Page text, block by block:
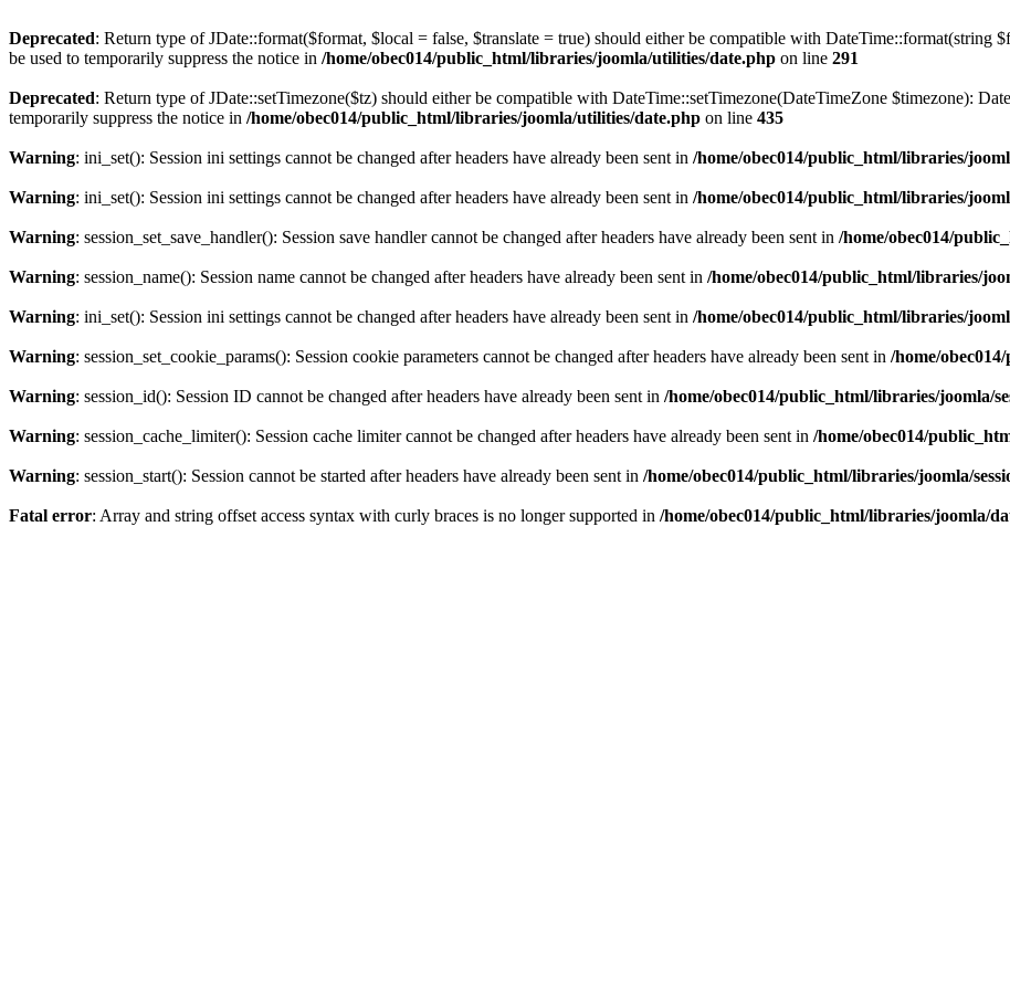
Deprecated: Return type of JDate::format($format, $local = false, $translate = true) should either be compatible with DateTime::format(string
be used to temporarily suppress the notice in /home/obec014/public_html/libraries/joomla/utilities/date.php on line 291
Deprecated: Return type of JDate::setTimezone($tz) should either be compatible with DateTime::setTimezone(DateTimeZone $timezone):
temporarily suppress the notice in /home/obec014/public_html/libraries/joomla/utilities/date.php on line 435
Warning: ini_set(): Session ini settings cannot be changed after headers have already been sent in /home/obec014/public_html/libraries/
Warning: ini_set(): Session ini settings cannot be changed after headers have already been sent in /home/obec014/public_html/libraries/
Warning: session_set_save_handler(): Session save handler cannot be changed after headers have already been sent in /home/obec014/
Warning: session_name(): Session name cannot be changed after headers have already been sent in /home/obec014/public_html/libraries/
Warning: ini_set(): Session ini settings cannot be changed after headers have already been sent in /home/obec014/public_html/libraries/
Warning: session_set_cookie_params(): Session cookie parameters cannot be changed after headers have already been sent in /home/
Warning: session_id(): Session ID cannot be changed after headers have already been sent in /home/obec014/public_html/libraries/joomla/
Warning: session_cache_limiter(): Session cache limiter cannot be changed after headers have already been sent in /home/obec014/
Warning: session_start(): Session cannot be started after headers have already been sent in /home/obec014/public_html/libraries/joomla/
Fatal error: Array and string offset access syntax with curly braces is no longer supported in /home/obec014/public_html/libraries/joomla/